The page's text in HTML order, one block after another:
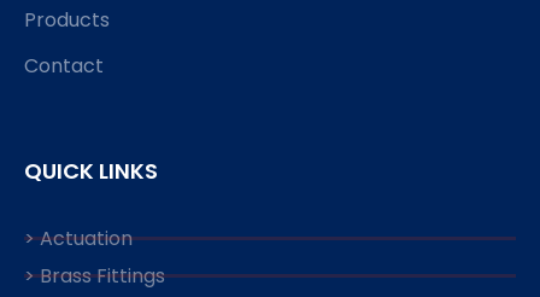
Products
Contact
QUICK LINKS
> Actuation
> Brass Fittings